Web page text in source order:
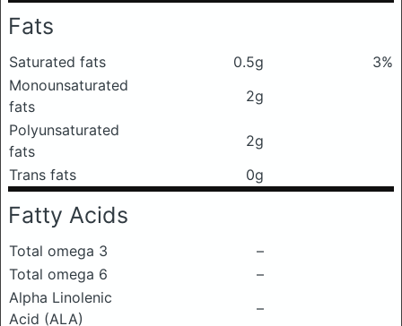
Fats
Saturated fats 0.5g
3%
Monounsaturated
fats
2g
Polyunsaturated
fats
2g
Trans fats
0g
Fatty Acids
Total omega 3
–
Total omega 6
–
Alpha Linolenic
Acid (ALA)
–